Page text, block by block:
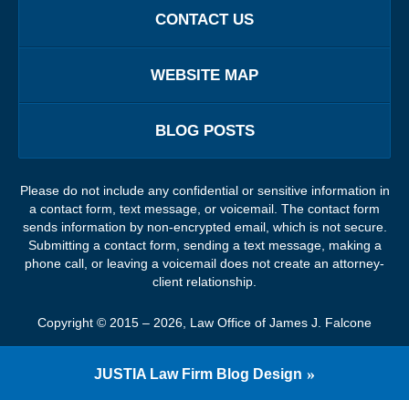
CONTACT US
WEBSITE MAP
BLOG POSTS
Please do not include any confidential or sensitive information in
a contact form, text message, or voicemail. The contact form
sends information by non-encrypted email, which is not secure.
Submitting a contact form, sending a text message, making a
phone call, or leaving a voicemail does not create an attorney-
client relationship.
Copyright © 2015 – 2026 Law Office of James J. Falcone
JUSTIA Law Firm Blog Design